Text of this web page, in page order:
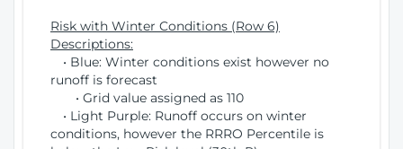
Risk with Winter Conditions (Row 6)
Descriptions:
• Blue: Winter conditions exist however no
runoff is forecast
• Grid value assigned as 110
• Light Purple: Runoff occurs on winter
conditions, however the RRRO Percentile is